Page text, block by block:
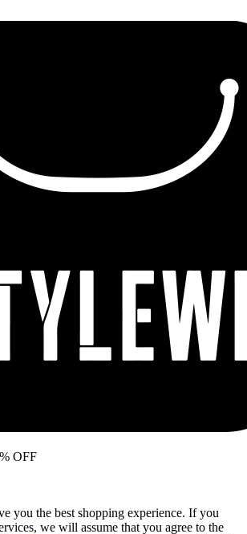
OFF
you the best shopping experience. If you
we will assume that you agree to the